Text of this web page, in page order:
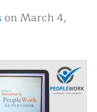
on March 4,